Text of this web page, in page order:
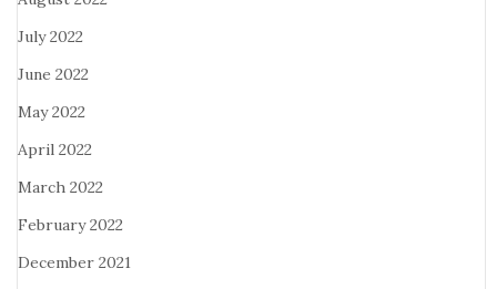
July 2022
June 2022
May 2022
April 2022
March 2022
February 2022
December 2021